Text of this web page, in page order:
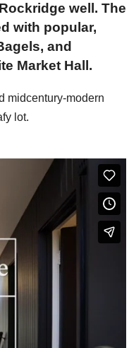
well. The
with popular,
and
Market Hall.
midcentury-modern
lot.